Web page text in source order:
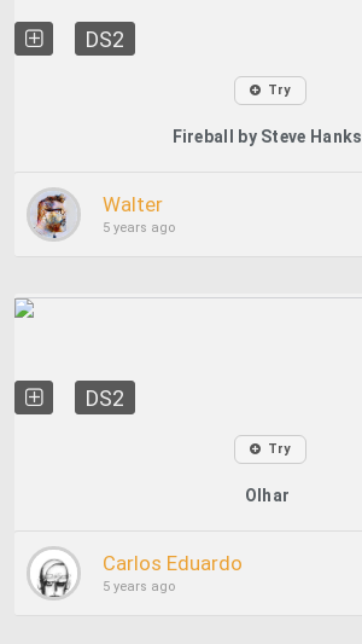
DS2
Try
Fireball by Steve Hanks
Walter
5 years ago
DS2
Try
Olhar
Carlos Eduardo
5 years ago